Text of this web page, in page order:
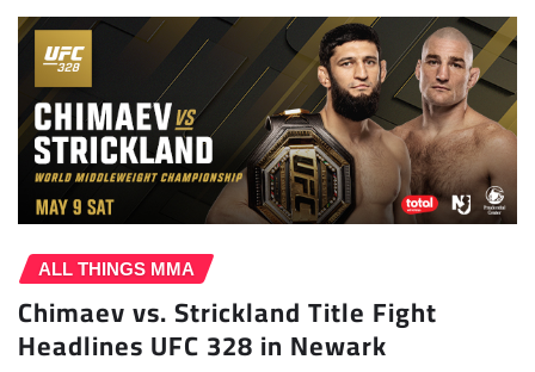
ALL THINGS MMA
Chimaev vs. Strickland Title Fight
Headlines UFC 328 in Newark